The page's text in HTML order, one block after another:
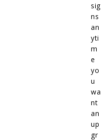
sig
ns
an
yti
m
e
yo
u
wa
nt
an
up
gr